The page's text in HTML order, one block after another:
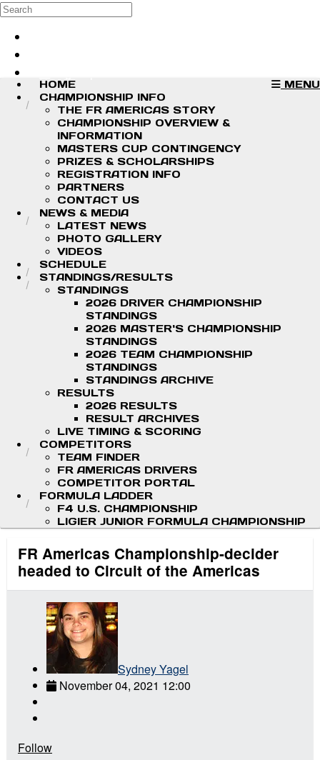
Skip to main content
Search
MENU
HOME
CHAMPIONSHIP INFO
THE FR AMERICAS STORY
CHAMPIONSHIP OVERVIEW &
INFORMATION
MASTERS CUP CONTINGENCY
PRIZES & SCHOLARSHIPS
REGISTRATION INFO
PARTNERS
CONTACT US
NEWS & MEDIA
LATEST NEWS
PHOTO GALLERY
VIDEOS
SCHEDULE
STANDINGS/RESULTS
STANDINGS
2026 DRIVER CHAMPIONSHIP
STANDINGS
2026 MASTER'S CHAMPIONSHIP
STANDINGS
2026 TEAM CHAMPIONSHIP
STANDINGS
STANDINGS ARCHIVE
RESULTS
2026 RESULTS
RESULT ARCHIVES
LIVE TIMING & SCORING
COMPETITORS
TEAM FINDER
FR AMERICAS DRIVERS
COMPETITOR PORTAL
FORMULA LADDER
F4 U.S. CHAMPIONSHIP
LIGIER JUNIOR FORMULA CHAMPIONSHIP
FR Americas Championship-decider
headed to Circuit of the Americas
Sydney Yagel
November 04, 2021 12:00
Follow